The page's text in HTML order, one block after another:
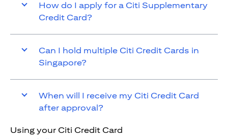
How do I apply for a Citi Supplementary
Credit Card?
Can I hold multiple Citi Credit Cards in
Singapore?
When will I receive my Citi Credit Card
after approval?
Using your Citi Credit Card